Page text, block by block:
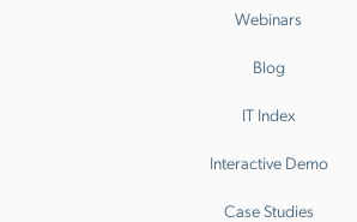
Webinars
Blog
IT Index
Interactive Demo
Case Studies